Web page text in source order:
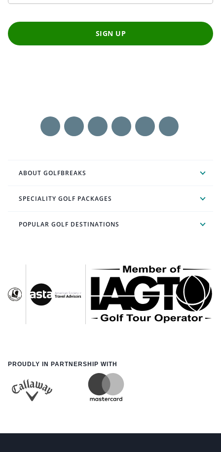
SIGN UP
ABOUT GOLFBREAKS
SPECIALITY GOLF PACKAGES
POPULAR GOLF DESTINATIONS
PROUDLY IN PARTNERSHIP WITH